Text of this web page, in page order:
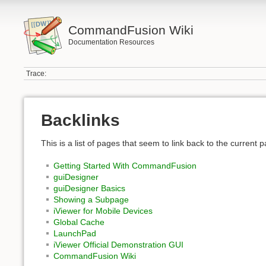
CommandFusion Wiki
Documentation Resources
Trace:
Backlinks
This is a list of pages that seem to link back to the current
Getting Started With CommandFusion
guiDesigner
guiDesigner Basics
Showing a Subpage
iViewer for Mobile Devices
Global Cache
LaunchPad
iViewer Official Demonstration GUI
CommandFusion Wiki